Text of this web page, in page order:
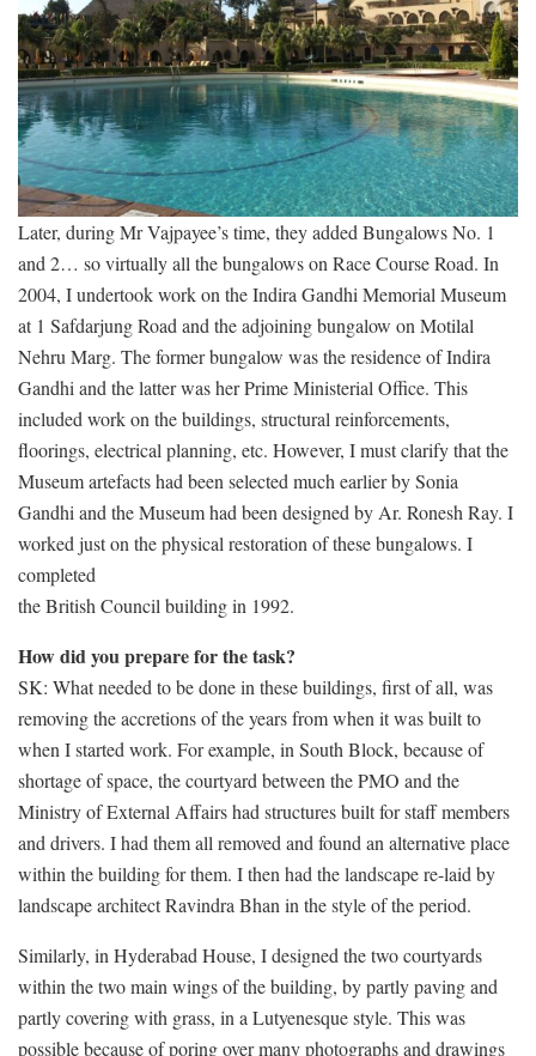
Later, during Mr Vajpayee’s time, they added Bungalows No. 1
and 2… so virtually all the bungalows on Race Course Road. In
2004, I undertook work on the Indira Gandhi Memorial Museum
at 1 Safdarjung Road and the adjoining bungalow on Motilal
Nehru Marg. The former bungalow was the residence of Indira
Gandhi and the latter was her Prime Ministerial Office. This
included work on the buildings, structural reinforcements,
floorings, electrical planning, etc. However, I must clarify that the
Museum artefacts had been selected much earlier by Sonia
Gandhi and the Museum had been designed by Ar. Ronesh Ray. I
worked just on the physical restoration of these bungalows. I
completed
the British Council building in 1992.
How did you prepare for the task?
SK: What needed to be done in these buildings, first of all, was
removing the accretions of the years from when it was built to
when I started work. For example, in South Block, because of
shortage of space, the courtyard between the PMO and the
Ministry of External Affairs had structures built for staff members
and drivers. I had them all removed and found an alternative place
within the building for them. I then had the landscape re-laid by
landscape architect Ravindra Bhan in the style of the period.
Similarly, in Hyderabad House, I designed the two courtyards
within the two main wings of the building, by partly paving and
partly covering with grass, in a Lutyenesque style. This was
possible because of poring over many photographs and drawings